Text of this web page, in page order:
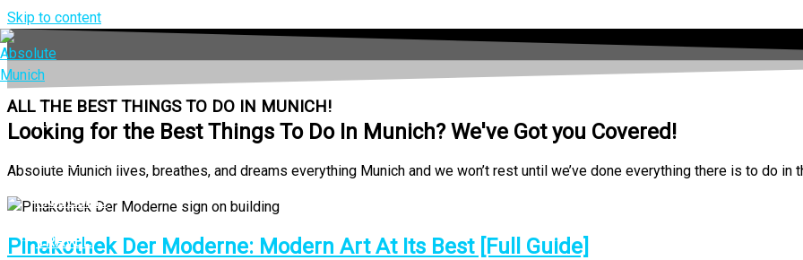
Skip to content
LIVING
EAT & DRINK
MUSEUMS
TRAVEL
ALL THE BEST THINGS TO DO IN MUNICH!
Looking for the Best Things To Do In Munich? We've Got you Covered!
Absolute Munich lives, breathes, and dreams everything Munich and we won’t rest until we’ve done everything there is to do in
Pinakothek Der Moderne: Modern Art At Its Best [Full Guide]